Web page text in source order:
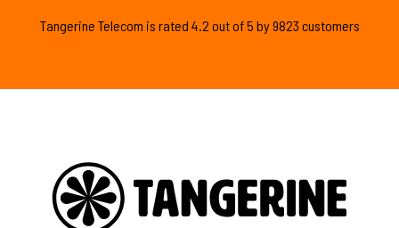
Tangerine Telecom is rated 4.2 out of5 by9823 customers